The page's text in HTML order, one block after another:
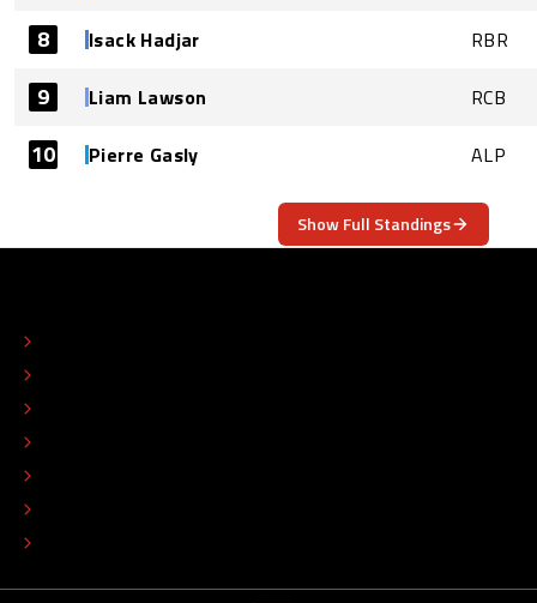
8 Isack Hadjar RBR
9 Liam Lawson RCB
10 Pierre Gasly ALP
Show Full Standings